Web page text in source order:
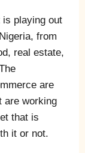
playing out
from
real estate,
are
are working
that is
it or not.